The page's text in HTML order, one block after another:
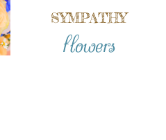
SYMPATHY
flowers